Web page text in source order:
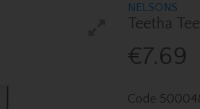
NELSONS
Teetha
€7.69
Code